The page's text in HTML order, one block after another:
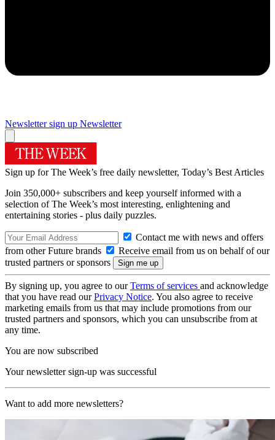
Newsletter sign up Newsletter
Sign up for The Week’s free daily newsletter, Today’s Best Articles
Join 350,000+ subscribers and keep yourself informed with a
selection of The Week’s most interesting, enlightening and
entertaining stories - plus daily puzzles.
Contact me with news and offers
from other Future brands
Receive email from us on behalf of our
trusted partners or sponsors
By signing up, you agree to ourTerms of services and acknowledge
that you have read ourPrivacy Notice. You also agree to receive
marketing emails from us that may include promotions from our
trusted partners and sponsors, which you can unsubscribe from at
any time.
You are now subscribed
Your newsletter sign-up was successful
Want to add more newsletters?